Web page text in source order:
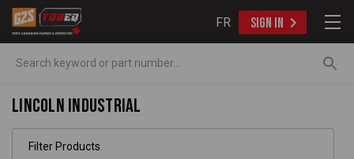
FR SIGN IN
Lincoln Industrial
Filter Products